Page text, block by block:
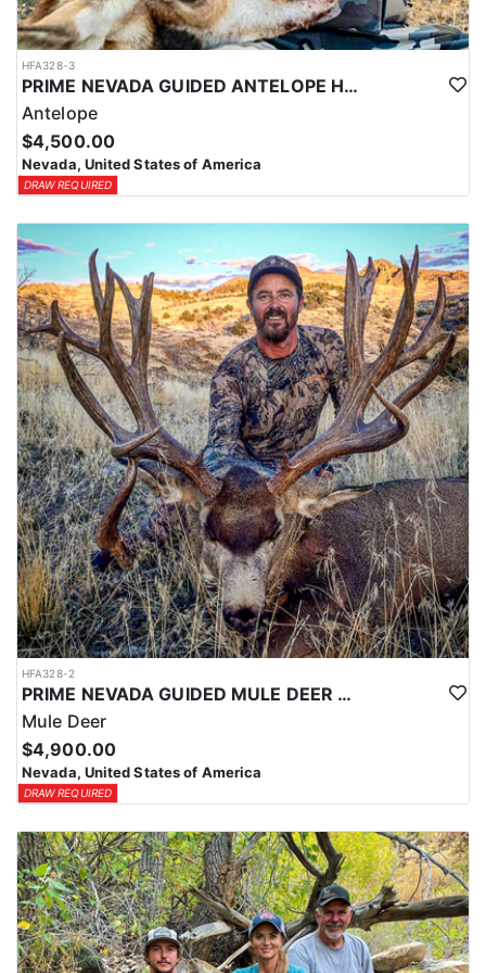
HFA328-3
PRIME NEVADA GUIDED ANTELOPE HUNT
Antelope
$4,500.00
Nevada, United States of America
DRAW REQUIRED
HFA328-2
PRIME NEVADA GUIDED MULE DEER HUNT
Mule Deer
$4,900.00
Nevada, United States of America
DRAW REQUIRED